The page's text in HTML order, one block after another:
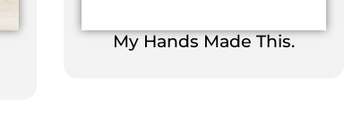
My Hands Made This.